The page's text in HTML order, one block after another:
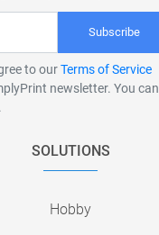
Subscribe
to ourTerms of Service
newsletter. You can
SOLUTIONS
Hobby